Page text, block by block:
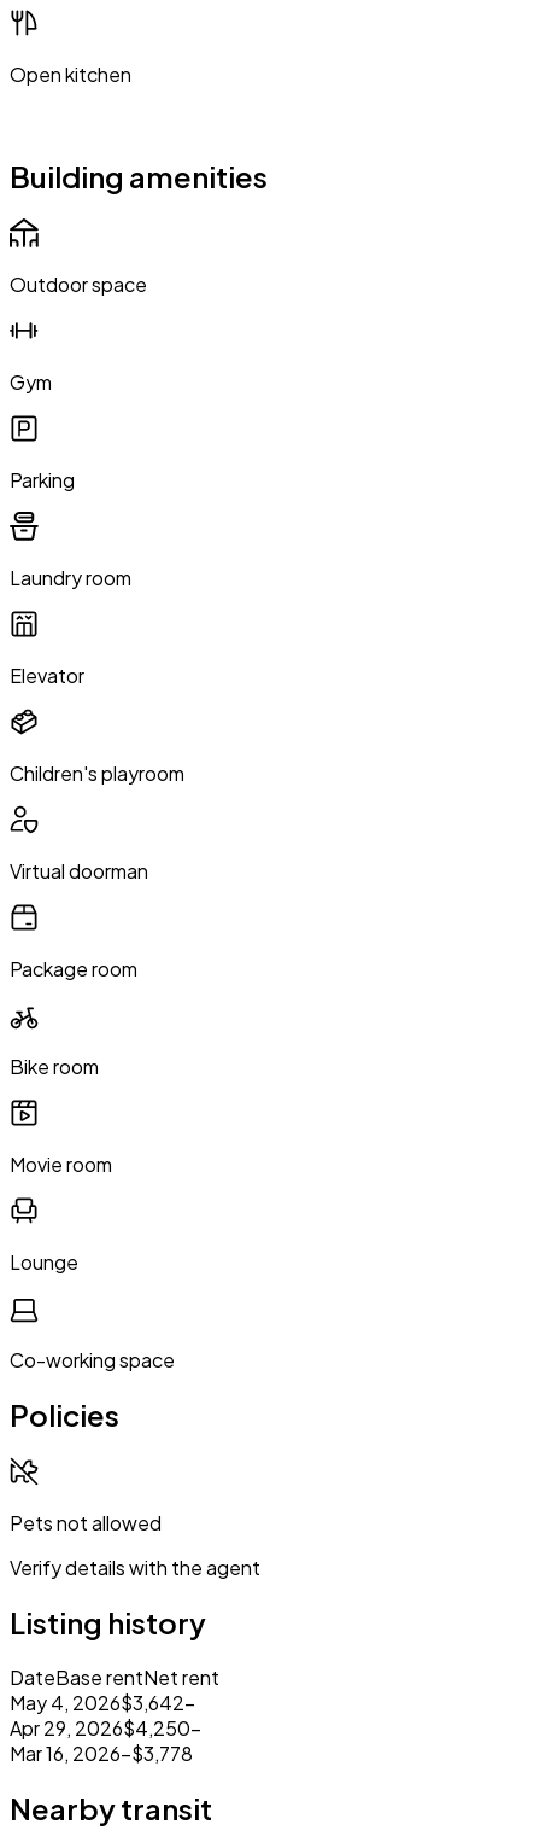
Open kitchen
Building amenities
Outdoor space
Gym
Parking
Laundry room
Elevator
Children's playroom
Virtual doorman
Package room
Bike room
Movie room
Lounge
Co-working space
Policies
Pets not allowed
Verify details with the agent
Listing history
DateBase rentNet rent
May 4, 2026$3,642–
Apr 29, 2026$4,250–
Mar 16, 2026–$3,778
Nearby transit